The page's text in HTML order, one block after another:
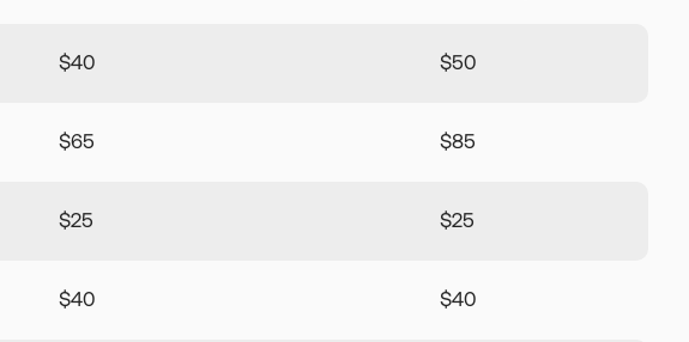
$40 $50
$65 $85
$25 $25
$40 $40